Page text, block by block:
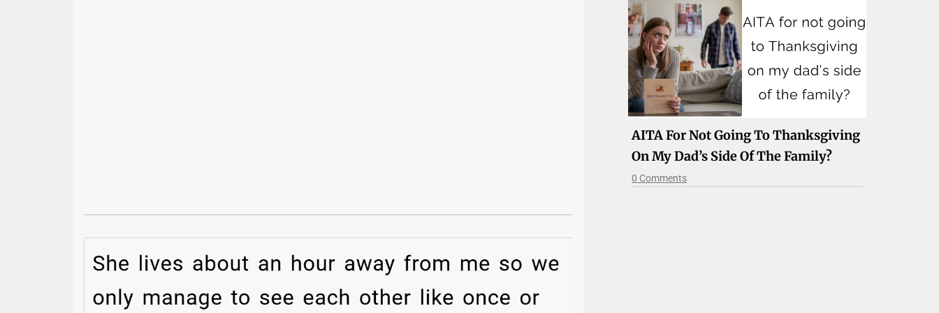
AITA For Not Going To Thanksgiving
On My Dad’s Side Of The Family?
0 Comments